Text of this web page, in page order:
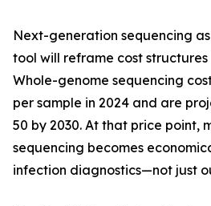
Next-generation sequencing
tool will reframe cost structures
Whole-genome sequencing
per sample in 2024 and are
50 by 2030. At that price point,
sequencing becomes
infection diagnostics—not just